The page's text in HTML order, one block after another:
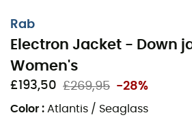
Rab
Electron Jacket - Down
Women's
£193,50 £269,95 -28%
Color : Atlantis / Seaglass